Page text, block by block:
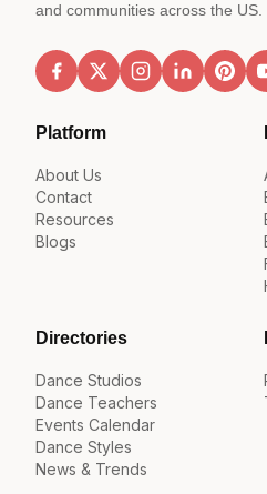
and communities across the US.
Platform
About Us
Contact
Resources
Blogs
Directories
Dance Studios
Dance Teachers
Events Calendar
Dance Styles
News & Trends